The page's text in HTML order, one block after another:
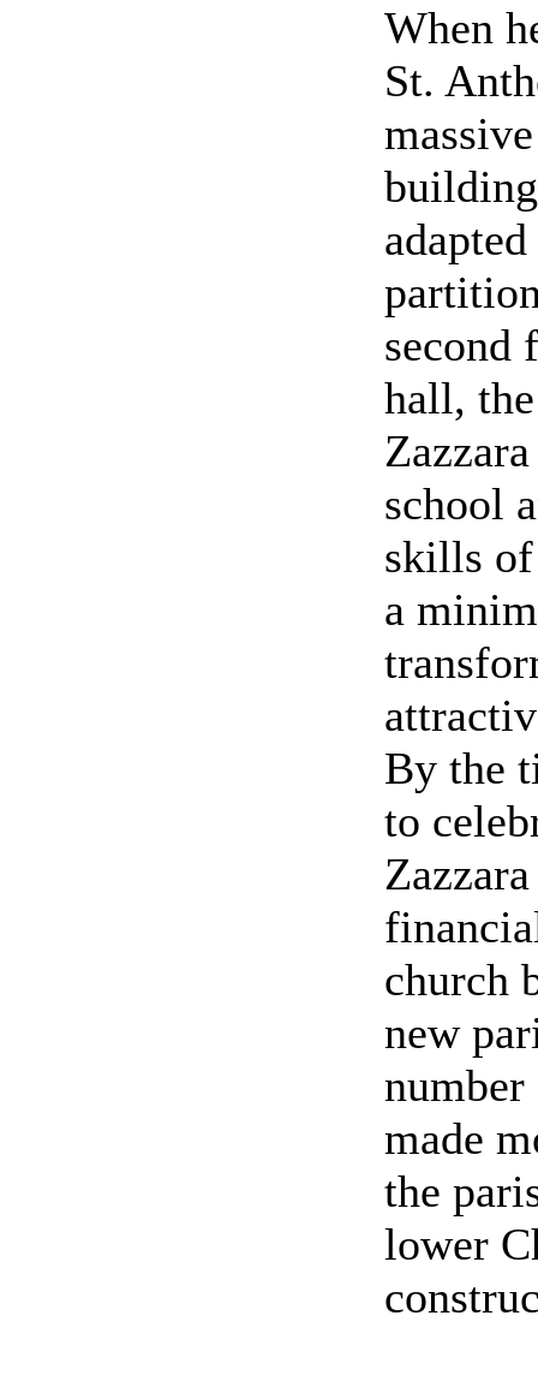
When
St.
second
hall,
school
skills of
a
By the
to
church
new
made
the
lower